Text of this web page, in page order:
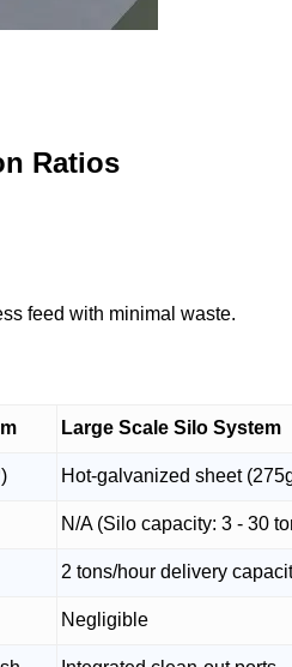
Ratios
feed with minimal waste.
Large Scale Silo System
Hot-galvanized sheet
N/A (Silo capacity: 3 - 30
2 tons/hour delivery
Negligible